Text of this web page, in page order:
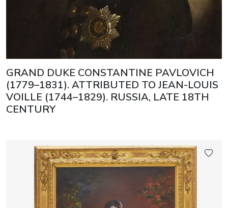
GRAND DUKE CONSTANTINE PAVLOVICH
(1779–1831). ATTRIBUTED TO JEAN-LOUIS
VOILLE (1744–1829). RUSSIA, LATE 18TH
CENTURY